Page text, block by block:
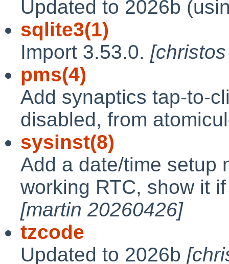
Updated to 2026b
sqlite3(1)
Import 3.53.0.
pms(4)
Add synaptics tap-to-
disabled, from
sysinst(8)
Add a date/time setup
working RTC, show it
[martin 20260426]
tzcode
Updated to 2026b